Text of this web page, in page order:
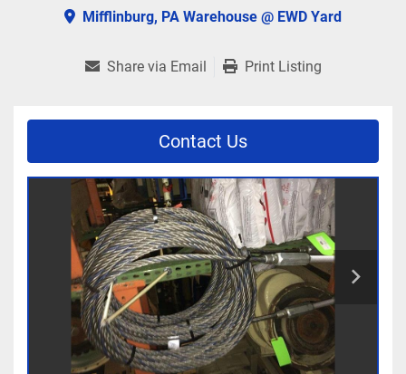
Mifflinburg, PA Warehouse @ EWD Yard
Share via Email Print Listing
Contact Us